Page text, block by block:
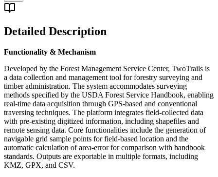
Detailed Description
Functionality & Mechanism
Developed by the Forest Management Service Center, TwoTrails is
a data collection and management tool for forestry surveying and
timber administration. The system accommodates surveying
methods specified by the USDA Forest Service Handbook, enabling
real-time data acquisition through GPS-based and conventional
traversing techniques. The platform integrates field-collected data
with pre-existing digitized information, including shapefiles and
remote sensing data. Core functionalities include the generation of
navigable grid sample points for field-based location and the
automatic calculation of area-error for comparison with handbook
standards. Outputs are exportable in multiple formats, including
KMZ, GPX, and CSV.